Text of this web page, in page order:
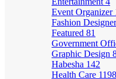
Event Organizer
Fashion
Featured 81
Government
Graphic Design
Habesha 142
Health Care 1198